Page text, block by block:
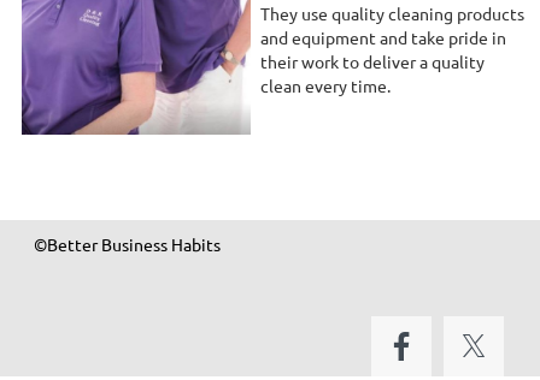
They use quality cleaning products
and equipment and take pride in
their work to deliver a quality
clean every time.
©Better Business Habits